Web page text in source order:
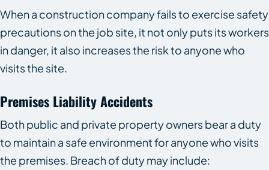
When a construction company fails to exercise safety
precautions on the job site, it not only puts its workers
in danger, it also increases the risk to anyone who
visits the site.
Premises Liability Accidents
Both public and private property owners bear a duty
to maintain a safe environment for anyone who visits
the premises. Breach of duty may include: